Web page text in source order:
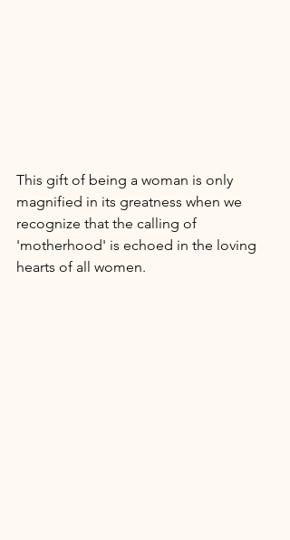
This gift of being a woman is only
magnified in its greatness when we
recognize that the calling of
'motherhood' is echoed in the loving
hearts of all women.